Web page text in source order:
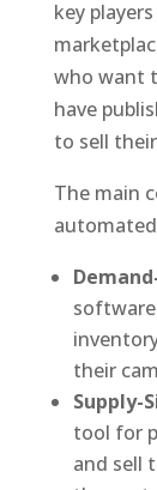
key
who want
have
to sell
The main
their
Supply-
tool for
and sell